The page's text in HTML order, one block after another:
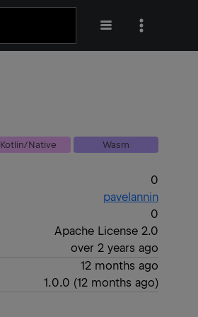
Kotlin/Native
Wasm
0
pavelannin
0
Apache License 2.0
over 2 years ago
12 months ago
1.0.0 (12 months ago)